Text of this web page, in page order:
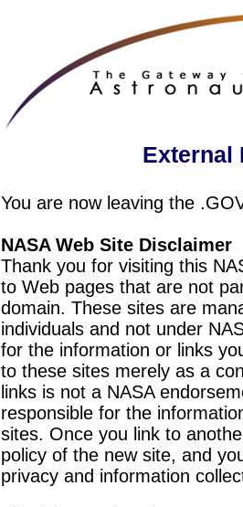
External
You are now leaving the
NASA Web Site Disclaimer
Thank you for visiting this
to Web pages that are not
domain. These sites are
individuals and not under
for the information or links
to these sites merely as a
links is not a NASA
responsible for the
sites. Once you link to
policy of the new site, and
privacy and information